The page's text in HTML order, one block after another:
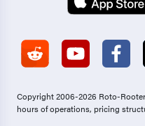
Copyright 2006-2026 Roto-
hours of operations, pricing